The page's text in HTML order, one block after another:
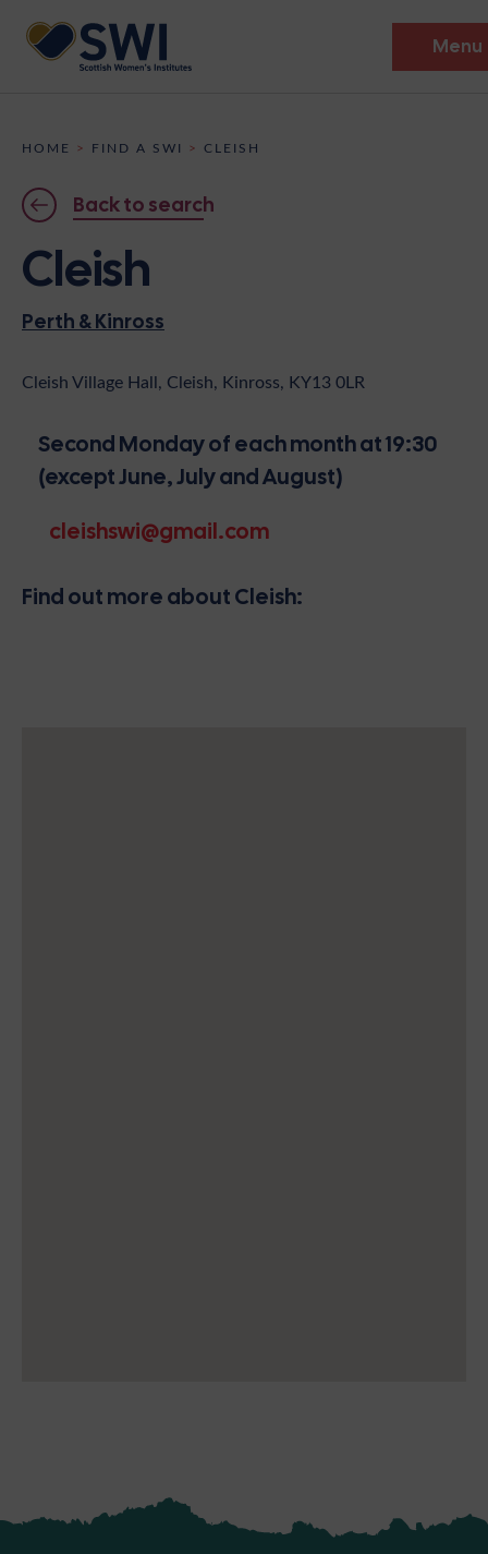
Menu
Discover
Events
News
Shop
Contact
Become A Member
HOME > FIND A SWI > CLEISH
Back to search
Cleish
Perth & Kinross
Cleish Village Hall, Cleish, Kinross, KY13 0LR
Second Monday of each month at 19:30
(except June, July and August)
cleishswi@gmail.com
Find out more about Cleish: